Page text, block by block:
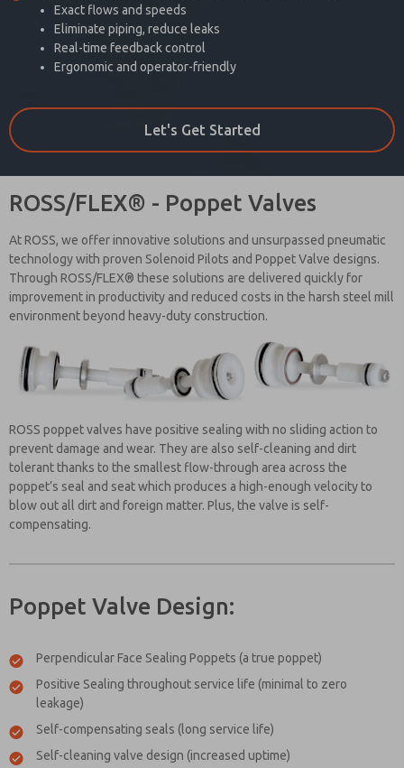
Exact flows and speeds
Eliminate piping, reduce leaks
Real-time feedback control
Ergonomic and operator-friendly
Let's Get Started
ROSS/FLEX® - Poppet Valves
At ROSS, we offer innovative solutions and unsurpassed pneumatic
technology with proven Solenoid Pilots and Poppet Valve designs.
Through ROSS/FLEX® these solutions are delivered quickly for
improvement in productivity and reduced costs in the harsh steel mill
environment beyond heavy-duty construction.
ROSS poppet valves have positive sealing with no sliding action to
prevent damage and wear. They are also self-cleaning and dirt
tolerant thanks to the smallest flow-through area across the
poppet’s seal and seat which produces a high-enough velocity to
blow out all dirt and foreign matter. Plus, the valve is self-
compensating.
Poppet Valve Design:
Perpendicular Face Sealing Poppets (a true poppet)
Positive Sealing throughout service life (minimal to zero
leakage)
Self-compensating seals (long service life)
Self-cleaning valve design (increased uptime)